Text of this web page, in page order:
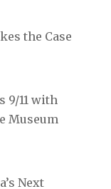
the Case
9/11 with
Museum
Next